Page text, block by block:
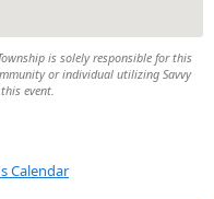
is solely responsible for this
or individual utilizing Savvy
event.
Calendar